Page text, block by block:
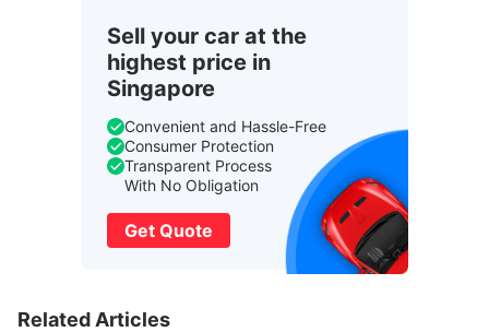
Sell your car at the
highest price in
Singapore
Convenient and Hassle-Free
Consumer Protection
Transparent Process
With No Obligation
Get Quote
Related Articles